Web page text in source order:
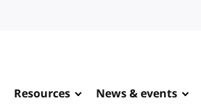
Resources News & events